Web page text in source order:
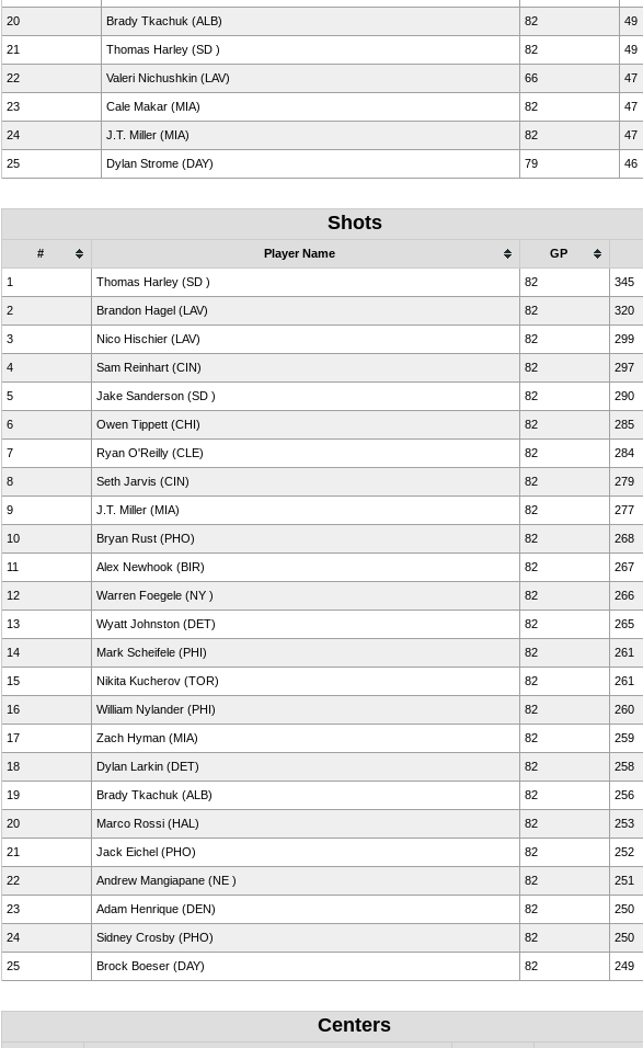
20 Brady Tkachuk (ALB) 82 49
21 Thomas Harley (SD ) 82 49
22 Valeri Nichushkin (LAV) 66 47
23 Cale Makar (MIA) 82 47
24 J.T. Miller (MIA) 82 47
25 Dylan Strome (DAY) 79 46
Shots
# Player Name GP
1 Thomas Harley (SD ) 82 345
2 Brandon Hagel (LAV) 82 320
3 Nico Hischier (LAV) 82 299
4 Sam Reinhart (CIN) 82 297
5 Jake Sanderson (SD ) 82 290
6 Owen Tippett (CHI) 82 285
7 Ryan O'Reilly (CLE) 82 284
8 Seth Jarvis (CIN) 82 279
9 J.T. Miller (MIA) 82 277
10 Bryan Rust (PHO) 82 268
11 Alex Newhook (BIR) 82 267
12 Warren Foegele (NY ) 82 266
13 Wyatt Johnston (DET) 82 265
14 Mark Scheifele (PHI) 82 261
15 Nikita Kucherov (TOR) 82 261
16 William Nylander (PHI) 82 260
17 Zach Hyman (MIA) 82 259
18 Dylan Larkin (DET) 82 258
19 Brady Tkachuk (ALB) 82 256
20 Marco Rossi (HAL) 82 253
21 Jack Eichel (PHO) 82 252
22 Andrew Mangiapane (NE ) 82 251
23 Adam Henrique (DEN) 82 250
24 Sidney Crosby (PHO) 82 250
25 Brock Boeser (DAY) 82 249
Centers